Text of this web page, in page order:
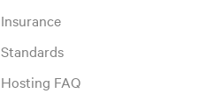
Insurance
Standards
Hosting FAQ